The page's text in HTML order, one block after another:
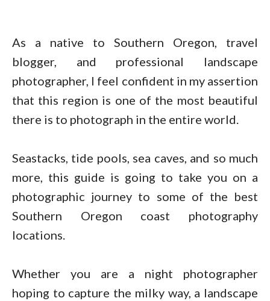
As a native to Southern Oregon, travel
blogger, and professional landscape
photographer, I feel confident in my assertion
that this region is one of the most beautiful
there is to photograph in the entire world.
Seastacks, tide pools, sea caves, and so much
more, this guide is going to take you on a
photographic journey to some of the best
Southern Oregon coast photography
locations.
Whether you are a night photographer
hoping to capture the milky way, a landscape